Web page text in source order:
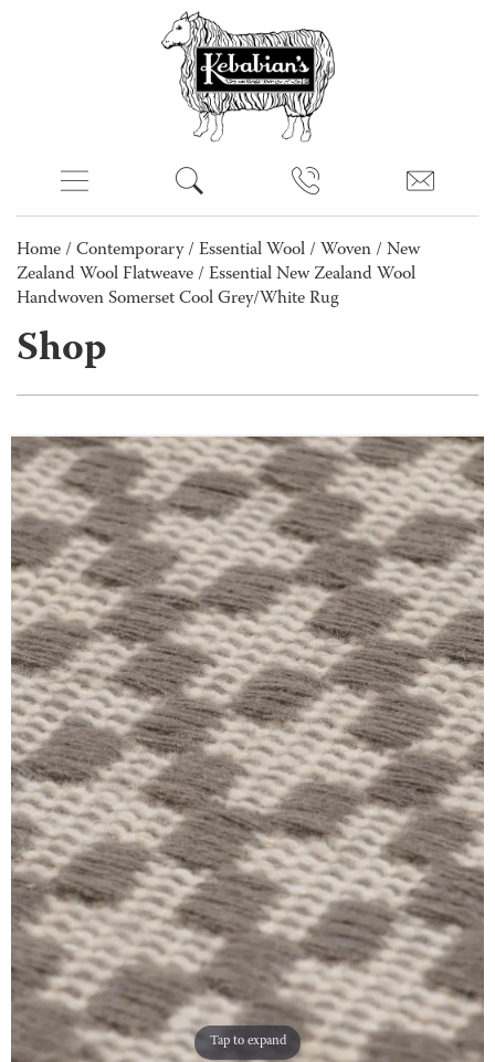
Home / Contemporary/ Essential Wool / Woven / New
Zealand Wool Flatweave / Essential New Zealand Wool
Handwoven Somerset Cool Grey/White Rug
Shop
Tap to expand